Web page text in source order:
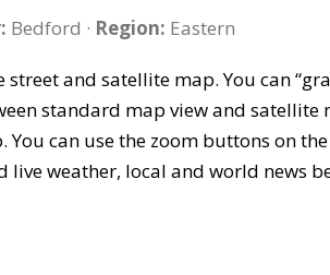
Bedford · Region: Eastern
and satellite map. You can
standard map view and satellite
can use the zoom buttons on
weather, local and world news